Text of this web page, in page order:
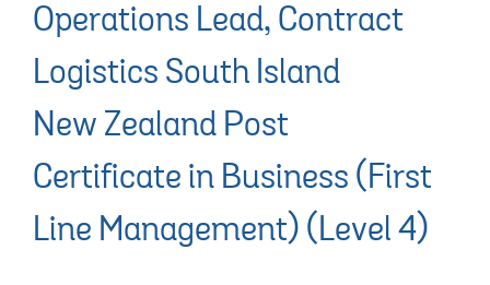
Operations Lead, Contract
Logistics South Island
New Zealand Post
Certificate in Business (First
Line Management) (Level 4)